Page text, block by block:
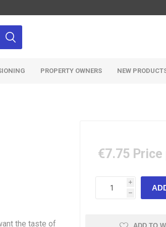
PROPERTY OWNERS NEW
the taste of
€7.75
i
h